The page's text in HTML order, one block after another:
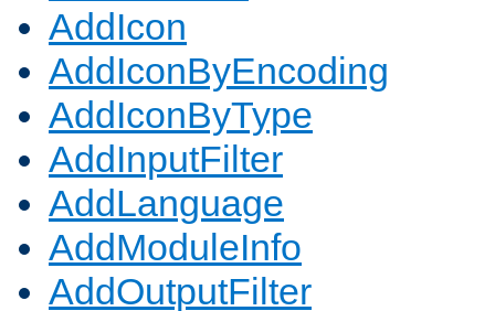
AddIcon
AddIconByEncoding
AddIconByType
AddInputFilter
AddLanguage
AddModuleInfo
AddOutputFilter